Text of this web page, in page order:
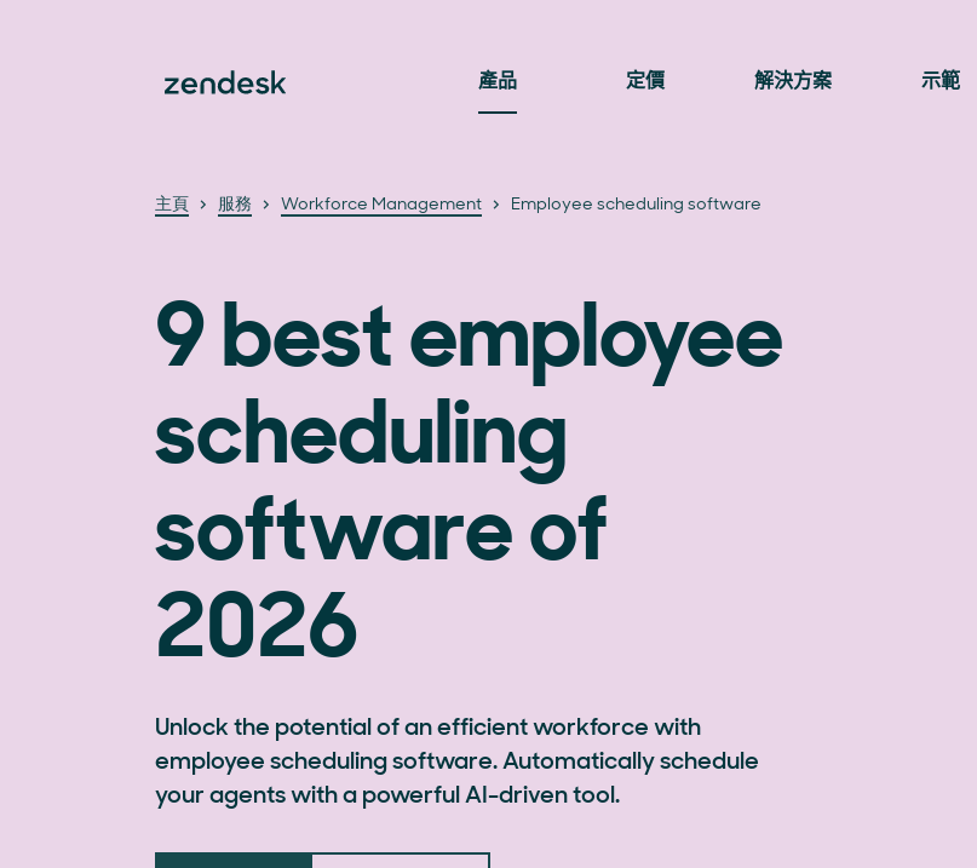
產品 定價 解決方案 示範
主頁 服務 Workforce Management Employee scheduling software
9 best employee
scheduling
software of
2026
Unlock the potential of an efficient workforce with
employee scheduling software. Automatically schedule
your agents with a powerful AI-driven tool.